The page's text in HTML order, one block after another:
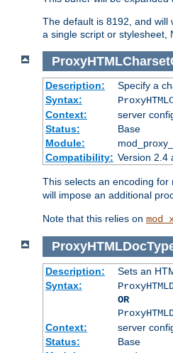
The default is 8192, and will
a single script or stylesheet,
Description:
Specify a
Syntax:
Context:
server
Status:
Base
Module:
Compatibility: Version 2.4
This selects an encoding
will impose an additional
Note that this relies on
Description:
Sets an
Syntax:
OR
Context:
server
Status:
Base